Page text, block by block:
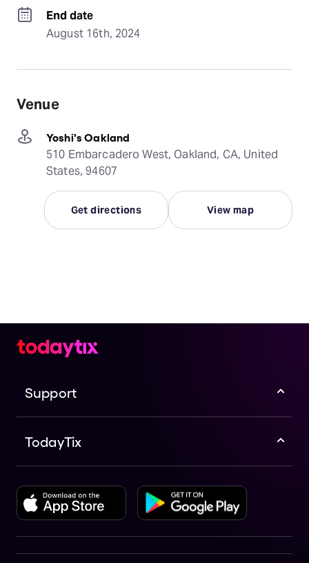
End date
August 16th, 2024
Venue
Yoshi's Oakland
510 Embarcadero West, Oakland, CA, United
States, 94607
Get directions View map
Support
TodayTix